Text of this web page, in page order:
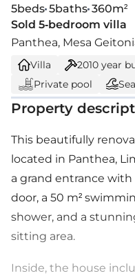
5beds 5baths 360m²
Sold 5-bedroom villa
Panthea, Mesa
Villa 2010 year
Private pool
Property
This beautifully
located in Panthea,
a grand entrance with
door, a 50 m²
shower, and a
sitting area.
Inside, the house